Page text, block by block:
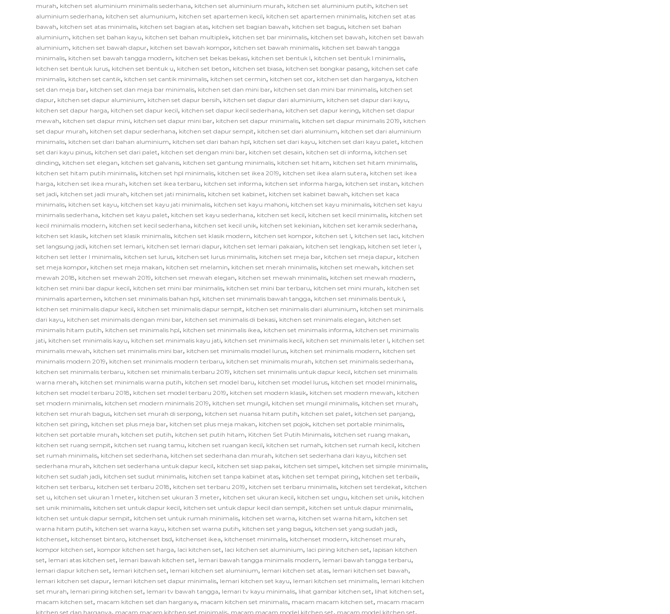
murah, kitchen set aluminium minimalis sederhana, kitchen set aluminium murah, kitchen set aluminium putih, kitchen set
aluminium sederhana, kitchen set alumunium, kitchen set apartemen kecil, kitchen set apartemen minimalis, kitchen set atas
bawah, kitchen set atas minimalis, kitchen set bagian atas, kitchen set bagian bawah, kitchen set bagus, kitchen set bahan
aluminium, kitchen set bahan kayu, kitchen set bahan multiplek, kitchen set bar minimalis, kitchen set bawah, kitchen set bawah
aluminium, kitchen set bawah dapur, kitchen set bawah kompor, kitchen set bawah minimalis, kitchen set bawah tangga
minimalis, kitchen set bawah tangga modern, kitchen set bekas bekasi, kitchen set bentuk l, kitchen set bentuk l minimalis,
kitchen set bentuk lurus, kitchen set bentuk u, kitchen set beton, kitchen set biasa, kitchen set bongkar pasang, kitchen set cafe
minimalis, kitchen set cantik, kitchen set cantik minimalis, kitchen set cermin, kitchen set cor, kitchen set dan harganya, kitchen
set dan meja bar, kitchen set dan meja bar minimalis, kitchen set dan mini bar, kitchen set dan mini bar minimalis, kitchen set
dapur, kitchen set dapur aluminium, kitchen set dapur bersih, kitchen set dapur dari aluminium, kitchen set dapur dari kayu,
kitchen set dapur harga, kitchen set dapur kecil, kitchen set dapur kecil sederhana, kitchen set dapur kering, kitchen set dapur
mewah, kitchen set dapur mini, kitchen set dapur mini bar, kitchen set dapur minimalis, kitchen set dapur minimalis 2019, kitchen
set dapur murah, kitchen set dapur sederhana, kitchen set dapur sempit, kitchen set dari aluminium, kitchen set dari aluminium
minimalis, kitchen set dari bahan aluminium, kitchen set dari bahan hpl, kitchen set dari kayu, kitchen set dari kayu palet, kitchen
set dari kayu pinus, kitchen set dari palet, kitchen set dengan mini bar, kitchen set desain, kitchen set di informa, kitchen set
dinding, kitchen set elegan, kitchen set galvanis, kitchen set gantung minimalis, kitchen set hitam, kitchen set hitam minimalis,
kitchen set hitam putih minimalis, kitchen set hpl minimalis, kitchen set ikea 2019, kitchen set ikea alam sutera, kitchen set ikea
harga, kitchen set ikea murah, kitchen set ikea terbaru, kitchen set informa, kitchen set informa harga, kitchen set instan, kitchen
set jadi, kitchen set jadi murah, kitchen set jati minimalis, kitchen set kabinet, kitchen set kabinet bawah, kitchen set kaca
minimalis, kitchen set kayu, kitchen set kayu jati minimalis, kitchen set kayu mahoni, kitchen set kayu minimalis, kitchen set kayu
minimalis sederhana, kitchen set kayu palet, kitchen set kayu sederhana, kitchen set kecil, kitchen set kecil minimalis, kitchen set
kecil minimalis modern, kitchen set kecil sederhana, kitchen set kecil unik, kitchen set kekinian, kitchen set keramik sederhana,
kitchen set klasik, kitchen set klasik minimalis, kitchen set klasik modern, kitchen set kompor, kitchen set l, kitchen set laci, kitchen
set langsung jadi, kitchen set lemari, kitchen set lemari dapur, kitchen set lemari pakaian, kitchen set lengkap, kitchen set leter l,
kitchen set letter l minimalis, kitchen set lurus, kitchen set lurus minimalis, kitchen set meja bar, kitchen set meja dapur, kitchen
set meja kompor, kitchen set meja makan, kitchen set melamin, kitchen set merah minimalis, kitchen set mewah, kitchen set
mewah 2018, kitchen set mewah 2019, kitchen set mewah elegan, kitchen set mewah minimalis, kitchen set mewah modern,
kitchen set mini bar dapur kecil, kitchen set mini bar minimalis, kitchen set mini bar terbaru, kitchen set mini murah, kitchen set
minimalis apartemen, kitchen set minimalis bahan hpl, kitchen set minimalis bawah tangga, kitchen set minimalis bentuk l,
kitchen set minimalis dapur kecil, kitchen set minimalis dapur sempit, kitchen set minimalis dari aluminium, kitchen set minimalis
dari kayu, kitchen set minimalis dengan mini bar, kitchen set minimalis di bekasi, kitchen set minimalis elegan, kitchen set
minimalis hitam putih, kitchen set minimalis hpl, kitchen set minimalis ikea, kitchen set minimalis informa, kitchen set minimalis
jati, kitchen set minimalis kayu, kitchen set minimalis kayu jati, kitchen set minimalis kecil, kitchen set minimalis leter l, kitchen set
minimalis mewah, kitchen set minimalis mini bar, kitchen set minimalis model lurus, kitchen set minimalis modern, kitchen set
minimalis modern 2019, kitchen set minimalis modern terbaru, kitchen set minimalis murah, kitchen set minimalis sederhana,
kitchen set minimalis terbaru, kitchen set minimalis terbaru 2019, kitchen set minimalis untuk dapur kecil, kitchen set minimalis
warna merah, kitchen set minimalis warna putih, kitchen set model baru, kitchen set model lurus, kitchen set model minimalis,
kitchen set model terbaru 2018, kitchen set model terbaru 2019, kitchen set modern klasik, kitchen set modern mewah, kitchen
set modern minimalis, kitchen set modern minimalis 2019, kitchen set mungil, kitchen set mungil minimalis, kitchen set murah,
kitchen set murah bagus, kitchen set murah di serpong, kitchen set nuansa hitam putih, kitchen set palet, kitchen set panjang,
kitchen set piring, kitchen set plus meja bar, kitchen set plus meja makan, kitchen set pojok, kitchen set portable minimalis,
kitchen set portable murah, kitchen set putih, kitchen set putih hitam, Kitchen Set Putih Minimalis, kitchen set ruang makan,
kitchen set ruang sempit, kitchen set ruang tamu, kitchen set ruangan kecil, kitchen set rumah, kitchen set rumah kecil, kitchen
set rumah minimalis, kitchen set sederhana, kitchen set sederhana dan murah, kitchen set sederhana dari kayu, kitchen set
sederhana murah, kitchen set sederhana untuk dapur kecil, kitchen set siap pakai, kitchen set simpel, kitchen set simple minimalis,
kitchen set sudah jadi, kitchen set sudut minimalis, kitchen set tanpa kabinet atas, kitchen set tempat piring, kitchen set terbaik,
kitchen set terbaru, kitchen set terbaru 2018, kitchen set terbaru 2019, kitchen set terbaru minimalis, kitchen set terdekat, kitchen
set u, kitchen set ukuran 1 meter, kitchen set ukuran 3 meter, kitchen set ukuran kecil, kitchen set ungu, kitchen set unik, kitchen
set unik minimalis, kitchen set untuk dapur kecil, kitchen set untuk dapur kecil dan sempit, kitchen set untuk dapur minimalis,
kitchen set untuk dapur sempit, kitchen set untuk rumah minimalis, kitchen set warna, kitchen set warna hitam, kitchen set
warna hitam putih, kitchen set warna kayu, kitchen set warna putih, kitchen set yang bagus, kitchen set yang sudah jadi,
kitchenset, kitchenset bintaro, kitchenset bsd, kitchenset ikea, kitchenset minimalis, kitchenset modern, kitchenset murah,
kompor kitchen set, kompor kitchen set harga, laci kitchen set, laci kitchen set aluminium, laci piring kitchen set, lapisan kitchen
set, lemari atas kitchen set, lemari bawah kitchen set, lemari bawah tangga minimalis modern, lemari bawah tangga terbaru,
lemari dapur kitchen set, lemari kitchen set, lemari kitchen set aluminium, lemari kitchen set atas, lemari kitchen set bawah,
lemari kitchen set dapur, lemari kitchen set dapur minimalis, lemari kitchen set kayu, lemari kitchen set minimalis, lemari kitchen
set murah, lemari piring kitchen set, lemari tv bawah tangga, lemari tv kayu minimalis, lihat gambar kitchen set, lihat kitchen set,
macam kitchen set, macam kitchen set dan harganya, macam kitchen set minimalis, macam macam kitchen set, macam macam
kitchen set dan harganya, macam macam kitchen set minimalis, macam macam model kitchen set, macam model kitchen set,